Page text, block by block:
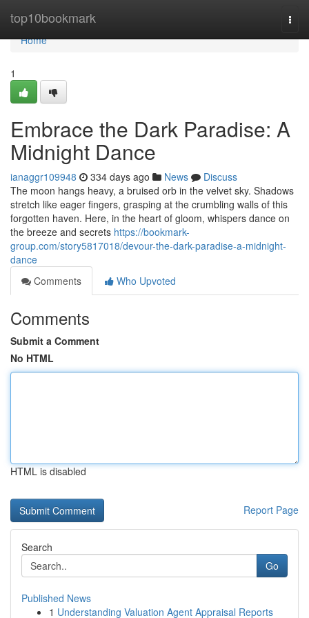
top10bookmark
Home
Home
1
Embrace the Dark Paradise: A
Midnight Dance
ianaggr109948 334 days ago News
Discuss
The moon hangs heavy, a bruised orb in the velvet sky. Shadows
stretch like eager fingers, grasping at the crumbling walls of this
forgotten haven. Here, in the heart of gloom, whispers dance on
the breeze and secrets https://bookmark-
group.com/story5817018/devour-the-dark-paradise-a-midnight-
dance
Comments
Who Upvoted
Comments
Submit a Comment
No HTML
HTML is disabled
Report Page
Search
Go
Published News
1 Understanding Valuation Agent Appraisal Reports